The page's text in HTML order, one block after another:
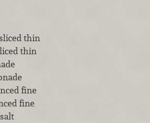
thin
thin
fine
fine